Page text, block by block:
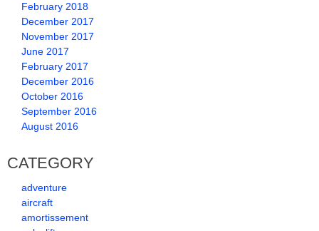
February 2018
December 2017
November 2017
June 2017
February 2017
December 2016
October 2016
September 2016
August 2016
CATEGORY
adventure
aircraft
amortissement